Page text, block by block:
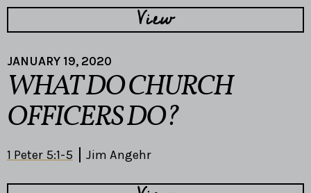
View
JANUARY 19, 2020
WHAT DO CHURCH
OFFICERS DO?
1 Peter 5:1-5 Jim Angehr